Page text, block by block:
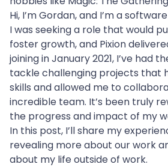
Hi, I’m Gordan, and I’m a
I was seeking a role that would
foster growth, and Pixion
joining in January 2021, I’ve had
tackle challenging projects that
skills and allowed me to
incredible team. It’s been truly
the progress and impact of my
In this post, I’ll share my
revealing more about our work
about my life outside of work.